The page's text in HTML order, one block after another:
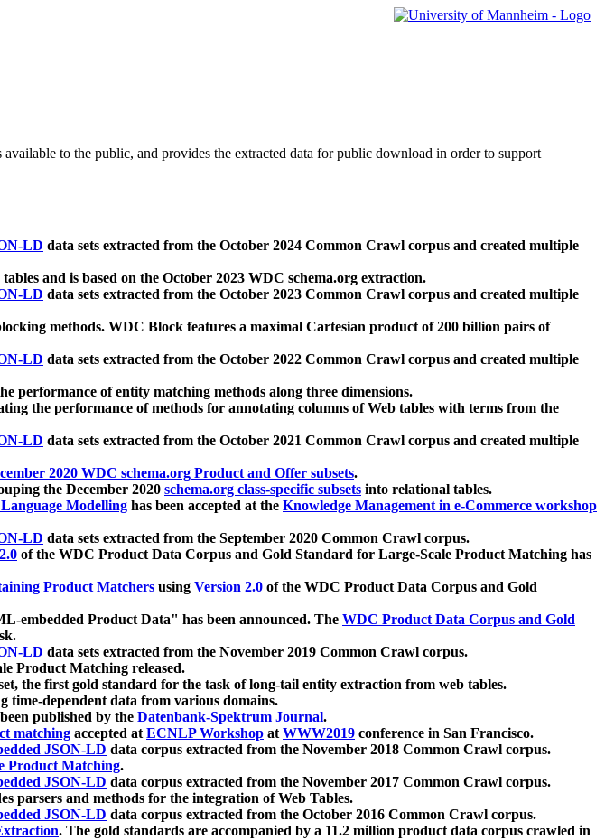
available to the public, and provides the extracted data for public download in order to support
LD data sets extracted from the October 2024 Common Crawl corpus and created multiple
and is based on the October 2023 WDC schema.org extraction.
LD data sets extracted from the October 2023 Common Crawl corpus and created multiple
methods. WDC Block features a maximal Cartesian product of 200 billion pairs of
LD data sets extracted from the October 2022 Common Crawl corpus and created multiple
performance of entity matching methods along three dimensions.
the performance of methods for annotating columns of Web tables with terms from the
LD data sets extracted from the October 2021 Common Crawl corpus and created multiple
2020 WDC schema.org Product and Offer subsets.
the December 2020 schema.org class-specific subsets into relational tables.
Modelling has been accepted at the Knowledge Management in e-Commerce workshop
LD data sets extracted from the September 2020 Common Crawl corpus.
of the WDC Product Data Corpus and Gold Standard for Large-Scale Product Matching has
Product Matchers using Version 2.0 of the WDC Product Data Corpus and Gold
embedded Product Data" has been announced. The WDC Product Data Corpus and Gold
LD data sets extracted from the November 2019 Common Crawl corpus.
Product Matching released.
the first gold standard for the task of long-tail entity extraction from web tables.
time-dependent data from various domains.
published by the Datenbank-Spektrum Journal.
matching accepted atECNLP Workshop atWWW2019 conference in San Francisco.
JSON-LD data corpus extracted from the November 2018 Common Crawl corpus.
Product Matching.
JSON-LD data corpus extracted from the November 2017 Common Crawl corpus.
parsers and methods for the integration of Web Tables.
JSON-LD data corpus extracted from the October 2016 Common Crawl corpus.
. The gold standards are accompanied by a 11.2 million product data corpus crawled in